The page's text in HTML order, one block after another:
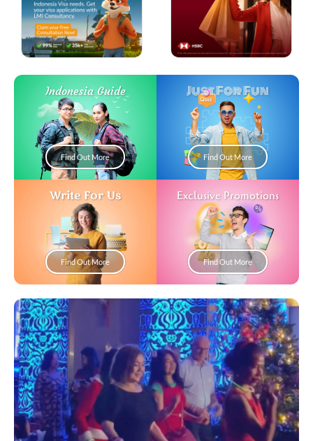
Indonesia Guide
Find Out More
Just For Fun
Find Out More
Write For Us
Find Out More
Exclusive Promotions
Find Out More